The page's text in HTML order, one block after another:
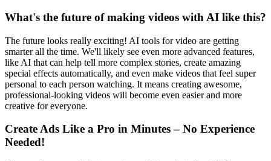
What's the future of making videos with AI like this?
The future looks really exciting! AI tools for video are getting
smarter all the time. We'll likely see even more advanced features,
like AI that can help tell more complex stories, create amazing
special effects automatically, and even make videos that feel super
personal to each person watching. It means creating awesome,
professional-looking videos will become even easier and more
creative for everyone.
Create Ads Like a Pro in Minutes – No Experience
Needed!